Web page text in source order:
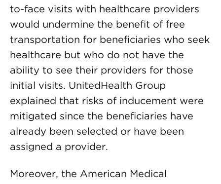
to-face visits with healthcare providers
would undermine the benefit of free
transportation for beneficiaries who seek
healthcare but who do not have the
ability to see their providers for those
initial visits. UnitedHealth Group
explained that risks of inducement were
mitigated since the beneficiaries have
already been selected or have been
assigned a provider.
Moreover, the American Medical